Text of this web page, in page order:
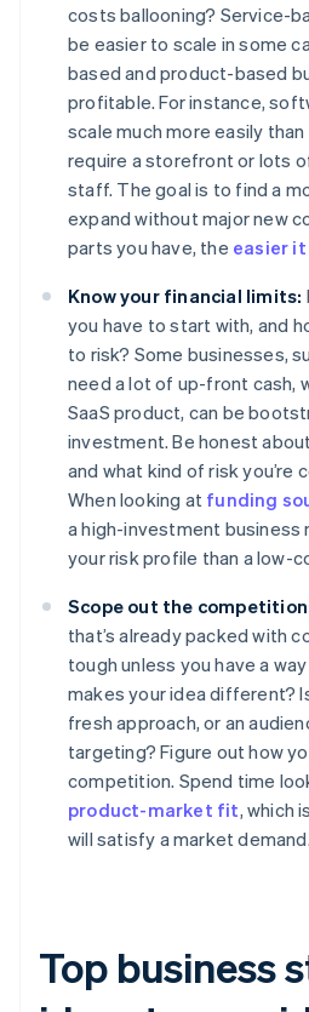
costs ballooning? Service-
be easier to scale in some
based and product-based
profitable. For instance,
scale much more easily
require a storefront or lots
staff. The goal is to find a
expand without major new
parts you have, the easier
Know your financial limits:
you have to start with, and
to risk? Some businesses,
need a lot of up-front cash,
SaaS product, can be
investment. Be honest
and what kind of risk you’re
When looking at funding
a high-investment
your risk profile than a low-
Scope out the
that’s already packed with
tough unless you have a
makes your idea different?
fresh approach, or an
targeting? Figure out how
competition. Spend time
product-market fit, which
will satisfy a market demand.
Top business